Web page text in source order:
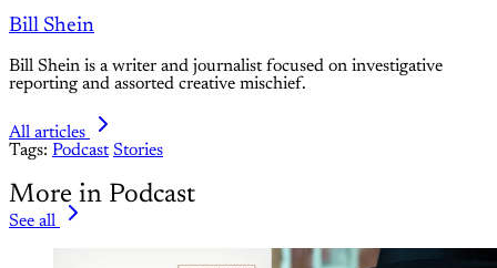
Bill Shein
Bill Shein is a writer and journalist focused on investigative
reporting and assorted creative mischief.
All articles
Tags: Podcast Stories
More in Podcast
See all